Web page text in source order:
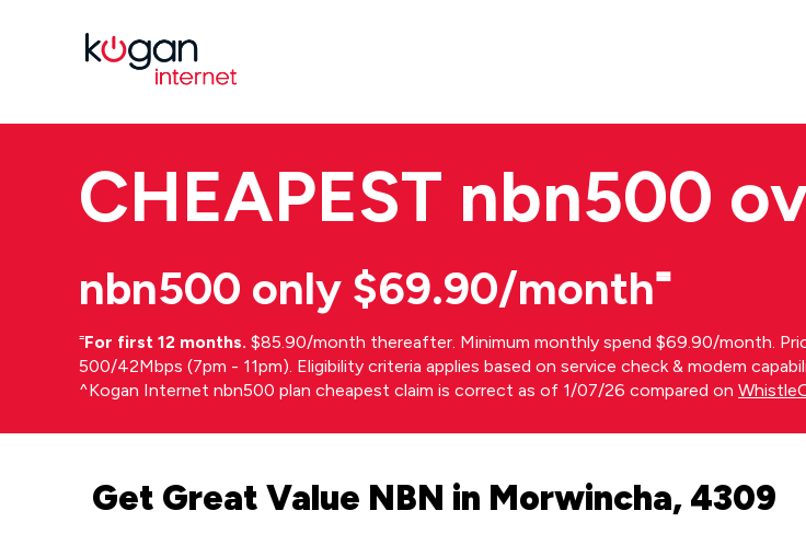
CHEAPEST nbn500
nbn500 only $69.90/month⁼
⁼For first 12 months. $85.90/month thereafter. Minimum monthly spend $69.90/month.
500/42Mbps (7pm - 11pm). Eligibility criteria applies based on service check & modem
^Kogan Internet nbn500 plan cheapest claim is correct as of 1/07/26 compared on
Get Great Value NBN in Morwincha, 4309